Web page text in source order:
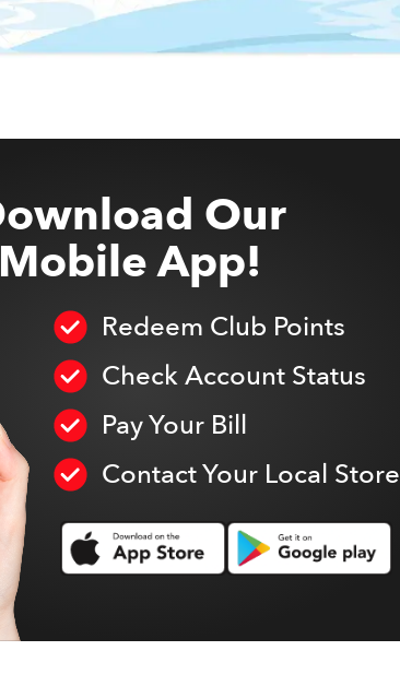
Our
Mobile App!
Redeem Club Points
Check Account Status
Pay Your Bill
Contact Your Local Store